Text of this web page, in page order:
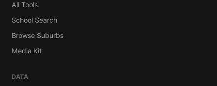
All Tools
School Search
Browse Suburbs
Media Kit
DATA